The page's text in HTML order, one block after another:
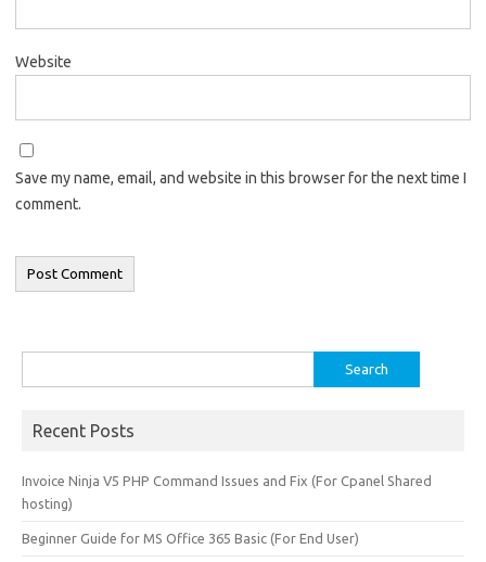
Website
Save my name, email, and website in this browser for the next time I
comment.
for:
Recent Posts
Invoice Ninja V5 PHP Command Issues and Fix (For Cpanel Shared
hosting)
Beginner Guide for MS Office 365 Basic (For End User)